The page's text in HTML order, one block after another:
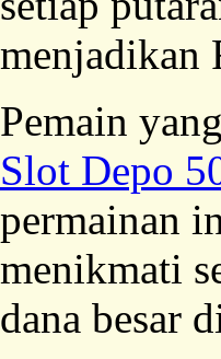
menjadikan
Pemain
Slot Depo
permainan
menikmati
dana besar